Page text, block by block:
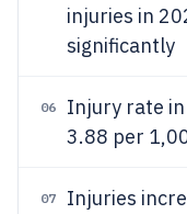
injuries in
significantly
06
Injury rate
3.88 per
07
Injuries